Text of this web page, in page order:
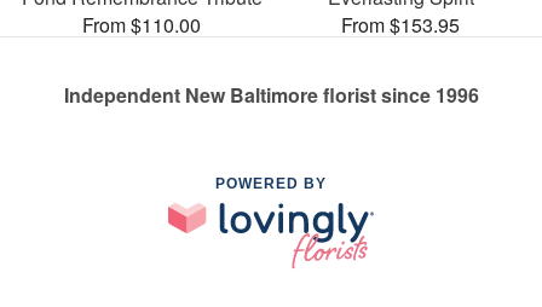
From $110.00
From $153.95
Independent New Baltimore florist since 1996
POWERED BY